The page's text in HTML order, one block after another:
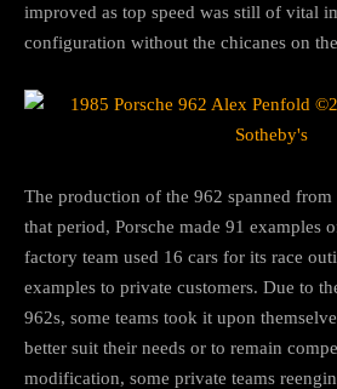
improved as top speed was still of vital
configuration without the chicanes on
The production of the 962 spanned
that period, Porsche made 91 examples
factory team used 16 cars for its race
examples to private customers. Due to
962s, some teams took it upon
better suit their needs or to remain
modification, some private teams